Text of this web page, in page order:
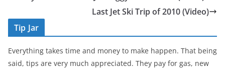
o
o
k
Last Jet Ski Trip of 2010 (Video)
Tip Jar
Everything takes time and money to make happen. That being
said, tips are very much appreciated. They pay for gas, new